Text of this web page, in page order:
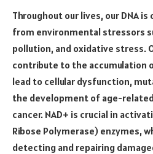
Throughout our lives, our DNA
from environmental stressors
pollution, and oxidative stress.
contribute to the accumulation
lead to cellular dysfunction,
the development of age-
cancer. NAD+ is crucial in
Ribose Polymerase) enzymes,
detecting and repairing